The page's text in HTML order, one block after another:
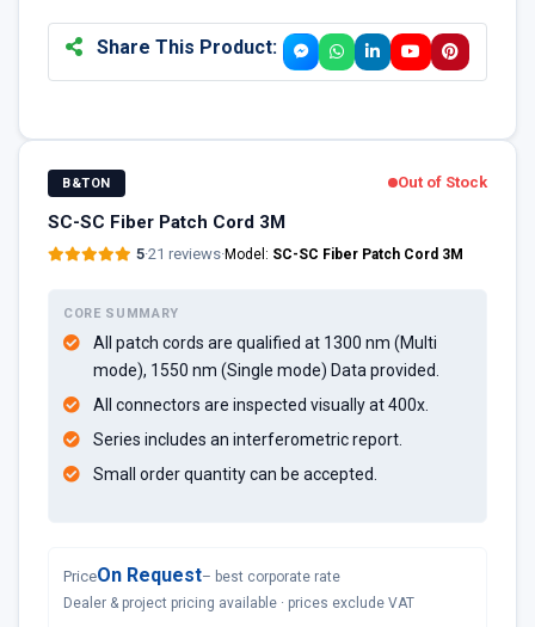
Share This Product:
B&TON Out of Stock
SC-SC Fiber Patch Cord 3M
5·21 reviews·Model: SC-SC Fiber Patch Cord 3M
CORE SUMMARY
All patch cords are qualified at 1300 nm (Multi
mode), 1550 nm (Single mode) Data provided.
All connectors are inspected visually at 400x.
Series includes an interferometric report.
Small order quantity can be accepted.
PriceOn Request– best corporate rate
Dealer & project pricing available · prices exclude VAT